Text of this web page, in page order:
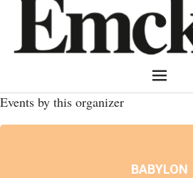
Events by this organizer
BABYLON